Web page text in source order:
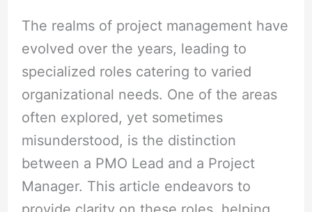
The realms of project management have
evolved over the years, leading to
specialized roles catering to varied
organizational needs. One of the areas
often explored, yet sometimes
misunderstood, is the distinction
between a PMO Lead and a Project
Manager. This article endeavors to